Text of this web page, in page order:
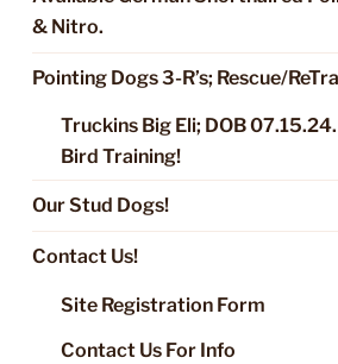
& Nitro.
Pointing Dogs 3-R’s; Rescue/
Truckins Big Eli; DOB
Bird Training!
Our Stud Dogs!
Contact Us!
Site Registration Form
Contact Us For Info